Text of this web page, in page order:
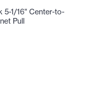
5-1/16" Center-to-
Pull